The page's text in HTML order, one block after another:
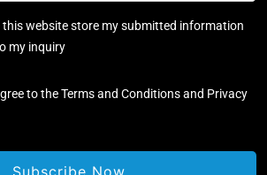
this website store my submitted information
my inquiry
to the Terms and Conditions and Privacy